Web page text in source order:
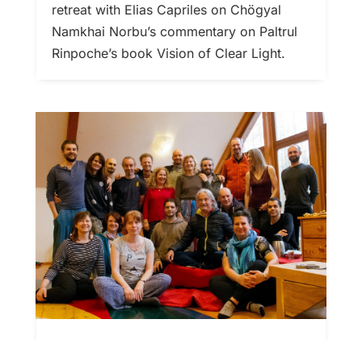
retreat with Elias Capriles on Chögyal
Namkhai Norbu’s commentary on Paltrul
Rinpoche’s book Vision of Clear Light.